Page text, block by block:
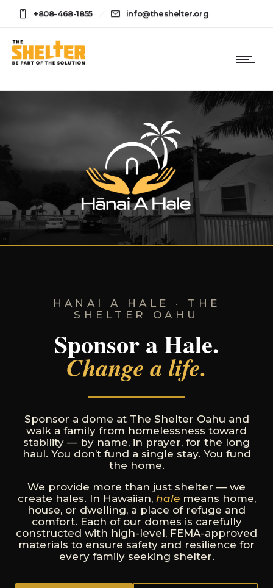
+808-468-1855 info@theshelter.org
HANAI A HALE · THE
SHELTER OAHU
Sponsor a Hale.
Change a life.
Sponsor a dome at The Shelter Oahu and
walk a family from homelessness toward
stability — by name, in prayer, for the long
haul. You don’t fund a single stay. You fund
the home.
We provide more than just shelter — we
create hales. In Hawaiian, halemeans home,
house, or dwelling, a place of refuge and
comfort. Each of our domes is carefully
constructed with high-level, FEMA-approved
materials to ensure safety and resilience for
every family seeking shelter.